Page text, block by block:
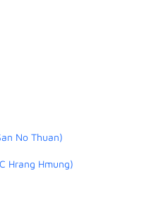
No Thuan)
Hrang Hmung)